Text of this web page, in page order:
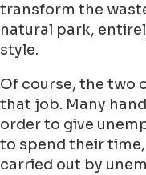
transform the
natural park,
style.
Of course, the two
that job. Many
order to give
to spend their
carried out by